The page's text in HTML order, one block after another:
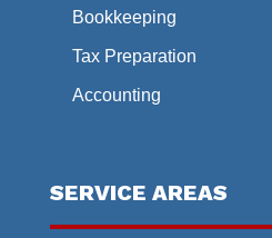
Bookkeeping
Tax Preparation
Accounting
SERVICE AREAS